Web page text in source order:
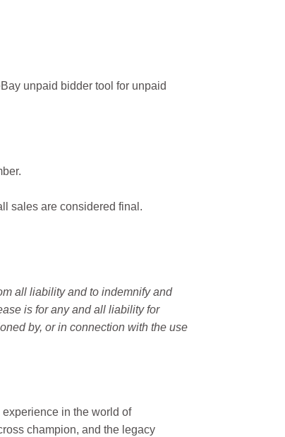
unpaid bidder tool for unpaid
sales are considered final.
all liability and to indemnify and
is for any and all liability for
by, or in connection with the use
in the world of
champion, and the legacy